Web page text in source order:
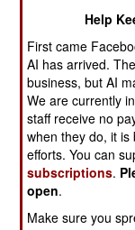
Prithvi II test
burning fuel but
There was a lot
launch. This
were making
weapon that
testing using
This is a
necessary in
cut corners
Help
First came
AI has arrived.
business, but AI
We are currently
staff receive no
when they do, it
efforts. You can
subscriptions.
open.
Make sure you